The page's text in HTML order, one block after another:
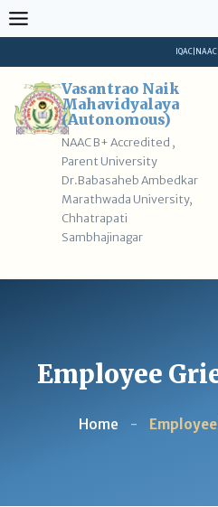
Skip
to
IQAC NAAC
Vasantrao Naik
Mahavidyalaya
(Autonomous)
NAAC B+ Accredited ,
Parent University
Dr.Babasaheb Ambedkar
Marathwada University,
Chhatrapati
Sambhajinagar
Employee
Home -